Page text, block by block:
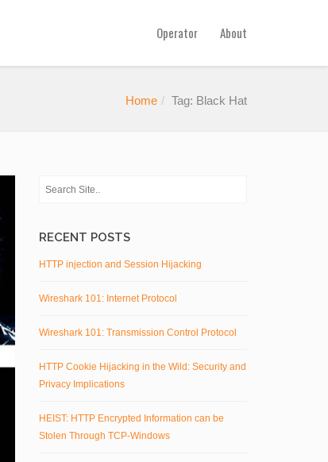
Operator About
Home Tag: Black Hat
RECENT POSTS
HTTP injection and Session Hijacking
Wireshark 101: Internet Protocol
Wireshark 101: Transmission Control Protocol
HTTP Cookie Hijacking in the Wild: Security and
Privacy Implications
HEIST: HTTP Encrypted Information can be
Stolen Through TCP-Windows